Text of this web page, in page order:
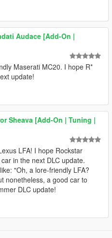
Audace [Add-On |
Maserati MC20. I hope R*
update!
Sheava [Add-On | Tuning |
LFA! I hope Rockstar
in the next DLC update.
"Oh, a lore-friendly LFA?
nonetheless, a good car to
DLC update!